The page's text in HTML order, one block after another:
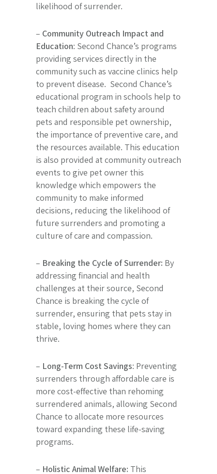
likelihood of surrender.
– Community Outreach Impact and
Education: Second Chance’s programs
providing services directly in the
community such as vaccine clinics help
to prevent disease. Second Chance’s
educational program in schools help to
teach children about safety around
pets and responsible pet ownership,
the importance of preventive care, and
the resources available. This education
is also provided at community outreach
events to give pet owner this
knowledge which empowers the
community to make informed
decisions, reducing the likelihood of
future surrenders and promoting a
culture of care and compassion.
– Breaking the Cycle of Surrender: By
addressing financial and health
challenges at their source, Second
Chance is breaking the cycle of
surrender, ensuring that pets stay in
stable, loving homes where they can
thrive.
– Long-Term Cost Savings: Preventing
surrenders through affordable care is
more cost-effective than rehoming
surrendered animals, allowing Second
Chance to allocate more resources
toward expanding these life-saving
programs.
– Holistic Animal Welfare: This